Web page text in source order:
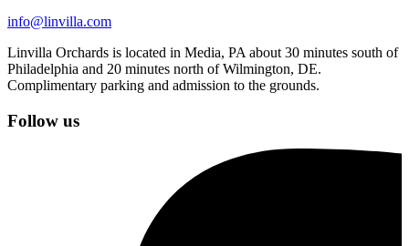
info@linvilla.com
Linvilla Orchards is located in Media, PA about 30 minutes south of
Philadelphia and 20 minutes north of Wilmington, DE.
Complimentary parking and admission to the grounds.
Follow us